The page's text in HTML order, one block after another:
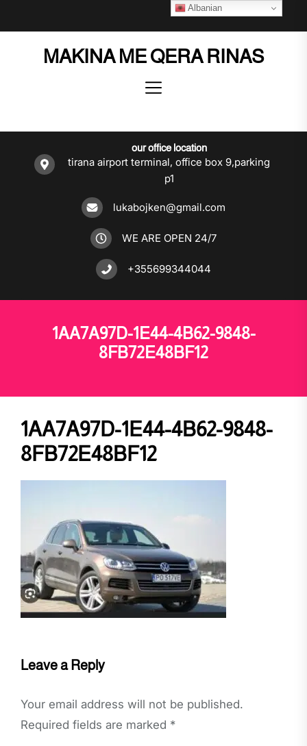
MAKINA ME QERA RINAS
our office location
tirana airport terminal, office box 9,parking
p1
lukabojken@gmail.com
WE ARE OPEN 24/7
+355699344044
1AA7A97D-1E44-4B62-9848-
8FB72E48BF12
1AA7A97D-1E44-4B62-9848-
8FB72E48BF12
Leave a Reply
Your email address will not be published.
Required fields are marked *
Albanian